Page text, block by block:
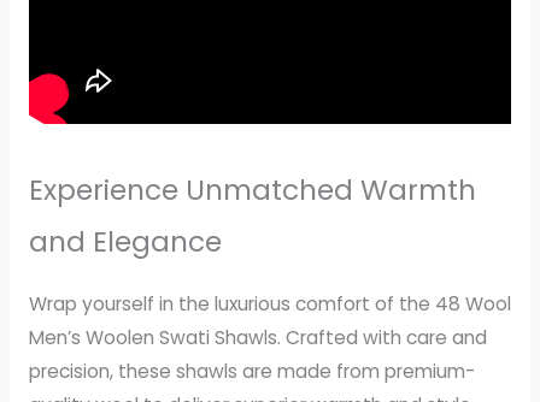
Experience Unmatched Warmth
and Elegance
Wrap yourself in the luxurious comfort of the 48 Wool
Men’s Woolen Swati Shawls. Crafted with care and
precision, these shawls are made from premium-